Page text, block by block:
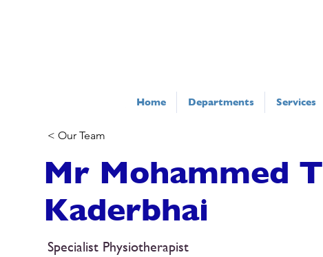
Home Departments Services
< Our Team
Mr Mohammed T
Kaderbhai
Specialist Physiotherapist